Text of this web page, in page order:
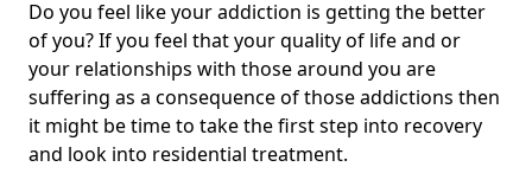
Do you feel like your addiction is getting the better
of you? If you feel that your quality of life and or
your relationships with those around you are
suffering as a consequence of those addictions then
it might be time to take the first step into recovery
and look into residential treatment.